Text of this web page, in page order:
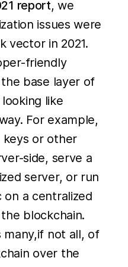
report, we
issues were
vector in 2021.
friendly
base layer of
like
For example,
keys or other
side, serve a
server, or run
a centralized
blockchain.
many,if not all, of
over the